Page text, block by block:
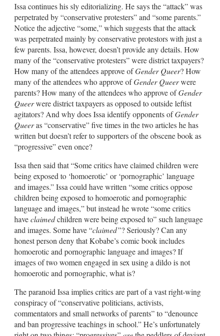
Issa continues his sly editorializing. He says the “attack” was
perpetrated by “conservative protesters” and “some parents.”
Notice the adjective “some,” which suggests that the attack
was perpetrated mainly by conservative protestors with just a
few parents. Issa, however, doesn’t provide any details. How
many of the “conservative protesters” were district taxpayers?
How many of the attendees approve ofGender Queer? How
many of the attendees who approve ofGender Queerwere
parents? How many of the attendees who approve ofGender
Queerwere district taxpayers as opposed to outside leftist
agitators? And why does Issa identify opponents ofGender
Queeras “conservative” five times in the two articles he has
written but doesn’t refer to supporters of the obscene book as
“progressive” even once?
Issa then said that “Some critics have claimed children were
being exposed to ‘homoerotic’ or ‘pornographic’ language
and images.” Issa could have written “some critics oppose
children being exposed to homoerotic and pornographic
language and images,” but instead he wrote “some critics
haveclaimedchildren were being exposed to” such language
and images. Some have “claimed”? Seriously? Can any
honest person deny that Kobabe’s comic book includes
homoerotic and pornographic language and images? If
images of two women engaged in sex using a dildo is not
homoerotic and pornographic, what is?
The paranoid Issa implies critics are part of a vast right-wing
conspiracy of “conservative politicians, activists,
commentators and small networks of parents” to “denounce
and ban progressive teachings in school.” He’s unfortunately